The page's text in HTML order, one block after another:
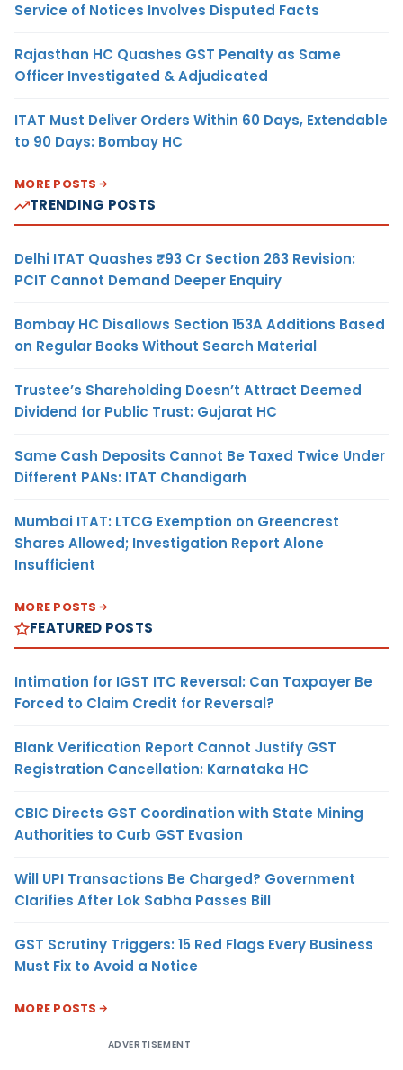
Service of Notices Involves Disputed Facts
Rajasthan HC Quashes GST Penalty as Same
Officer Investigated & Adjudicated
ITAT Must Deliver Orders Within 60 Days, Extendable
to 90 Days: Bombay HC
MORE POSTS
TRENDING POSTS
Delhi ITAT Quashes ₹93 Cr Section 263 Revision:
PCIT Cannot Demand Deeper Enquiry
Bombay HC Disallows Section 153A Additions Based
on Regular Books Without Search Material
Trustee’s Shareholding Doesn’t Attract Deemed
Dividend for Public Trust: Gujarat HC
Same Cash Deposits Cannot Be Taxed Twice Under
Different PANs: ITAT Chandigarh
Mumbai ITAT: LTCG Exemption on Greencrest
Shares Allowed; Investigation Report Alone
Insufficient
MORE POSTS
FEATURED POSTS
Intimation for IGST ITC Reversal: Can Taxpayer Be
Forced to Claim Credit for Reversal?
Blank Verification Report Cannot Justify GST
Registration Cancellation: Karnataka HC
CBIC Directs GST Coordination with State Mining
Authorities to Curb GST Evasion
Will UPI Transactions Be Charged? Government
Clarifies After Lok Sabha Passes Bill
GST Scrutiny Triggers: 15 Red Flags Every Business
Must Fix to Avoid a Notice
MORE POSTS
ADVERTISEMENT